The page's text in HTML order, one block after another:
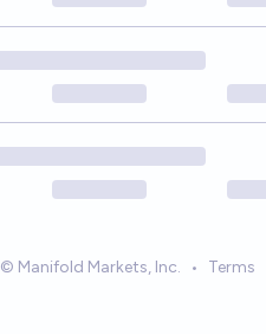
© Manifold Markets, Inc. • Terms